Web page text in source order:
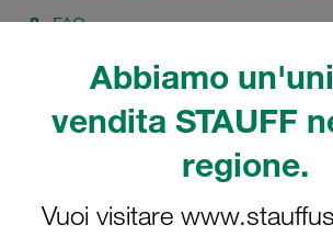
Abbiamo
vendita STAUFF
regione.
Vuoi visitare
FAQ